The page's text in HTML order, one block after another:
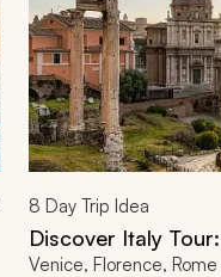
8 Day Trip Idea
Discover Italy
Venice, Florence, Rome